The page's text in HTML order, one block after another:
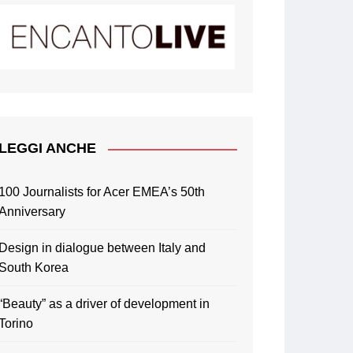
ANCHE
Journalists for Acer EMEA’s 50th
in dialogue between Italy and
Korea
as a driver of development in